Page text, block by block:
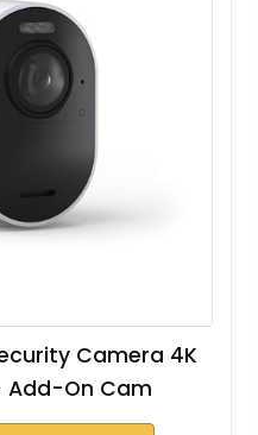
Camera 4K
Add-On Cam